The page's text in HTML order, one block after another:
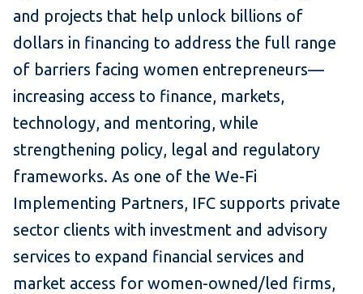
and projects that help unlock billions of
dollars in financing to address the full range
of barriers facing women entrepreneurs—
increasing access to finance, markets,
technology, and mentoring, while
strengthening policy, legal and regulatory
frameworks. As one of the We-Fi
Implementing Partners, IFC supports private
sector clients with investment and advisory
services to expand financial services and
market access for women-owned/led firms,